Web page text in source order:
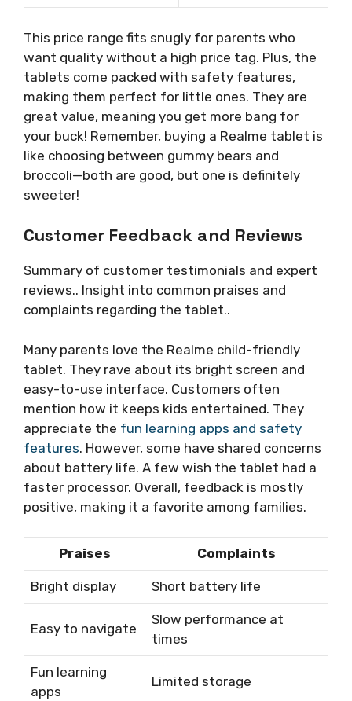
This price range fits snugly for parents who
want quality without a high price tag. Plus, the
tablets come packed with safety features,
making them perfect for little ones. They are
great value, meaning you get more bang for
your buck! Remember, buying a Realme tablet is
like choosing between gummy bears and
broccoli—both are good, but one is definitely
sweeter!
Customer Feedback and Reviews
Summary of customer testimonials and expert
reviews.. Insight into common praises and
complaints regarding the tablet..
Many parents love the Realme child-friendly
tablet. They rave about its bright screen and
easy-to-use interface. Customers often
mention how it keeps kids entertained. They
appreciate the fun learning apps and safety
features. However, some have shared concerns
about battery life. A few wish the tablet had a
faster processor. Overall, feedback is mostly
positive, making it a favorite among families.
Praises Complaints
Bright display Short battery life
Easy to navigate
Slow performance at
times
Fun learning
apps
Limited storage